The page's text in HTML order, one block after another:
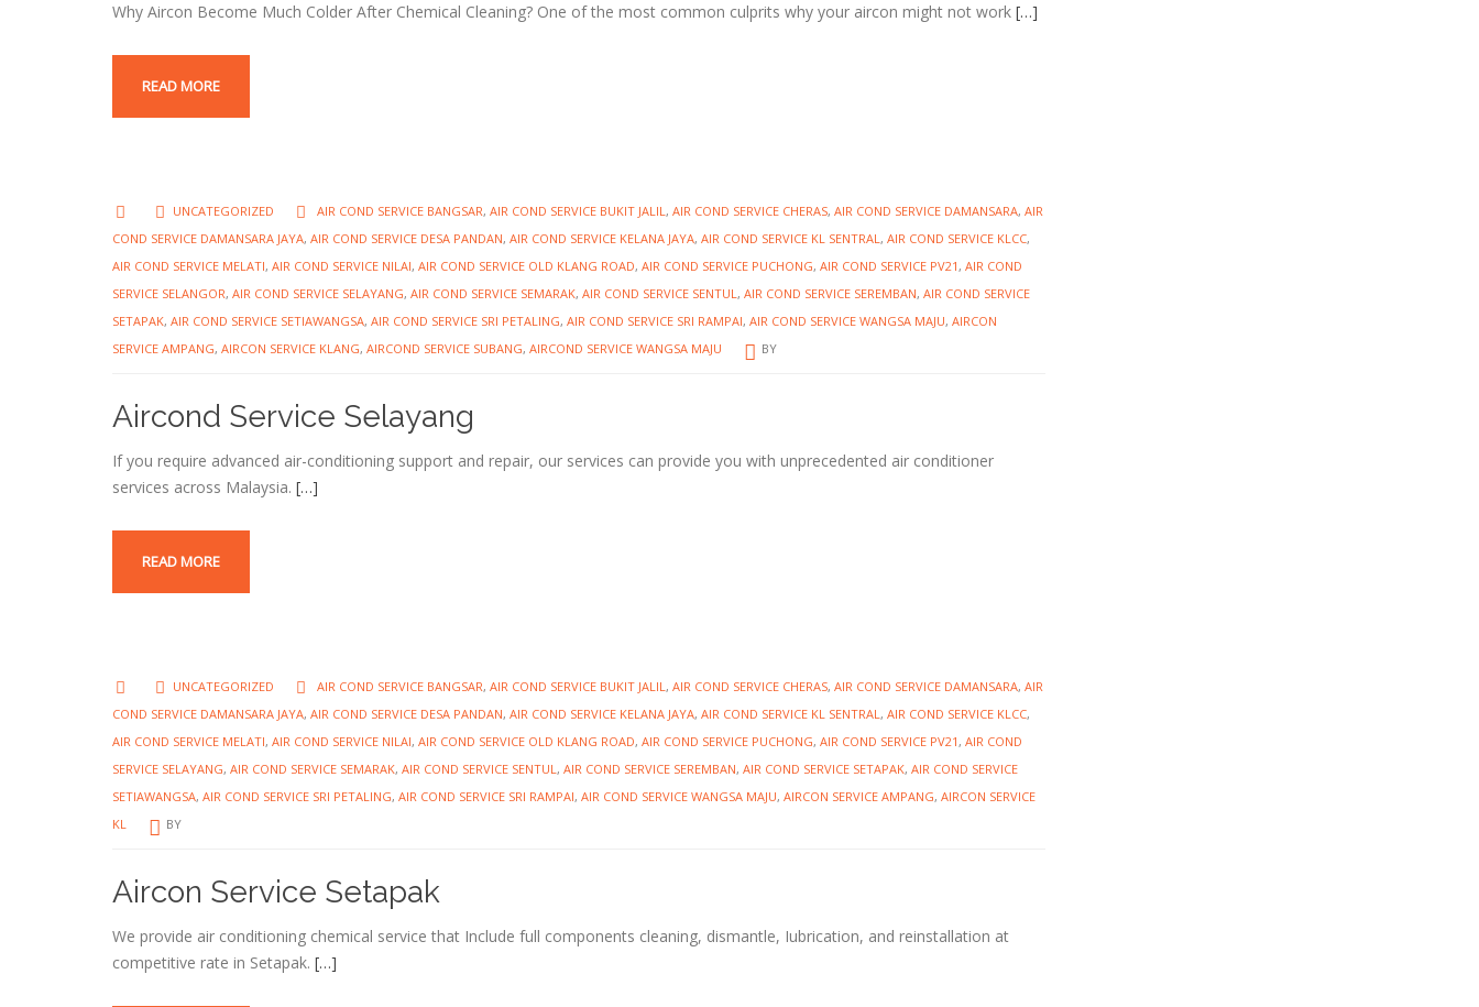
Why Aircon Become Much Colder After Chemical Cleaning? One of the most common culprits why your aircon might not work […]
READ MORE
UNCATEGORIZED AIR COND SERVICE BANGSAR, AIR COND SERVICE BUKIT JALIL, AIR COND SERVICE CHERAS, AIR COND SERVICE DAMANSARA, AIR
COND SERVICE DAMANSARA JAYA, AIR COND SERVICE DESA PANDAN, AIR COND SERVICE KELANA JAYA, AIR COND SERVICE KL SENTRAL, AIR COND SERVICE KLCC,
AIR COND SERVICE MELATI, AIR COND SERVICE NILAI, AIR COND SERVICE OLD KLANG ROAD, AIR COND SERVICE PUCHONG, AIR COND SERVICE PV21, AIR COND
SERVICE SELANGOR, AIR COND SERVICE SELAYANG, AIR COND SERVICE SEMARAK, AIR COND SERVICE SENTUL, AIR COND SERVICE SEREMBAN, AIR COND SERVICE
SETAPAK, AIR COND SERVICE SETIAWANGSA, AIR COND SERVICE SRI PETALING, AIR COND SERVICE SRI RAMPAI, AIR COND SERVICE WANGSA MAJU, AIRCON
SERVICE AMPANG, AIRCON SERVICE KLANG, AIRCOND SERVICE SUBANG, AIRCOND SERVICE WANGSA MAJU BY
Aircond Service Selayang
If you require advanced air-conditioning support and repair, our services can provide you with unprecedented air conditioner
services across Malaysia. […]
READ MORE
UNCATEGORIZED AIR COND SERVICE BANGSAR, AIR COND SERVICE BUKIT JALIL, AIR COND SERVICE CHERAS, AIR COND SERVICE DAMANSARA, AIR
COND SERVICE DAMANSARA JAYA, AIR COND SERVICE DESA PANDAN, AIR COND SERVICE KELANA JAYA, AIR COND SERVICE KL SENTRAL, AIR COND SERVICE KLCC,
AIR COND SERVICE MELATI, AIR COND SERVICE NILAI, AIR COND SERVICE OLD KLANG ROAD, AIR COND SERVICE PUCHONG, AIR COND SERVICE PV21, AIR COND
SERVICE SELAYANG, AIR COND SERVICE SEMARAK, AIR COND SERVICE SENTUL, AIR COND SERVICE SEREMBAN, AIR COND SERVICE SETAPAK, AIR COND SERVICE
SETIAWANGSA, AIR COND SERVICE SRI PETALING, AIR COND SERVICE SRI RAMPAI, AIR COND SERVICE WANGSA MAJU, AIRCON SERVICE AMPANG, AIRCON SERVICE
KL
BY
Aircon Service Setapak
We provide air conditioning chemical service that Include full components cleaning, dismantle, Iubrication, and reinstallation at
competitive rate in Setapak. […]